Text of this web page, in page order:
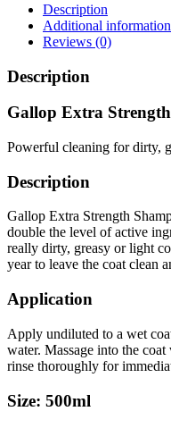
Description
Additional information
Reviews (0)
Description
Gallop Extra
Powerful cleaning for dirty,
Description
Gallop Extra Strength
double the level of active
really dirty, greasy or light
year to leave the coat clean
Application
Apply undiluted to a wet
water. Massage into the
rinse thoroughly for
Size: 500ml